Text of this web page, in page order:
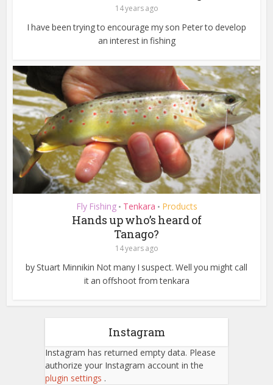
14 years ago
I have been trying to encourage my son Peter to develop
an interest in fishing
Fly Fishing • Tenkara • Products
Hands up who’s heard of
Tanago?
14 years ago
by Stuart Minnikin Not many I suspect. Well you might call
it an offshoot from tenkara
Instagram
Instagram has returned empty data. Please
authorize your Instagram account in the
plugin settings .